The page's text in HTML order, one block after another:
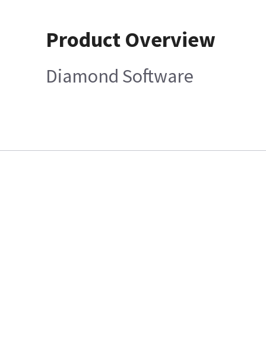
Product Overview
Diamond Software